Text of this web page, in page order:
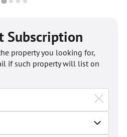
Subscription
property you looking for,
if such property will list on